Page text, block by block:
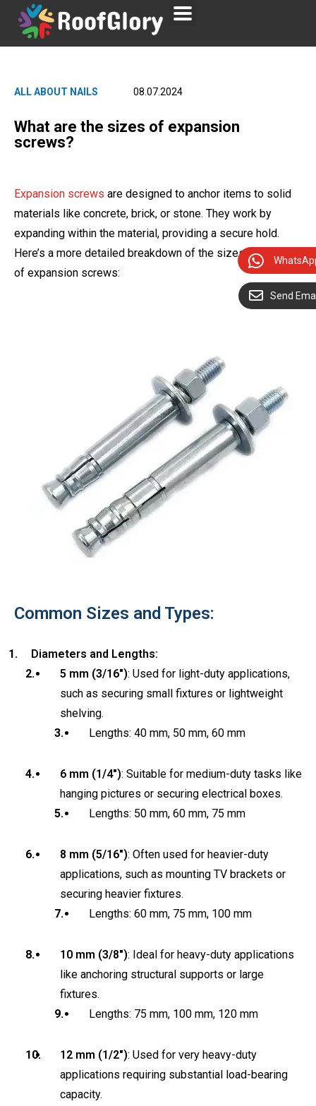
ALL ABOUT NAILS 08.07.2024
What are the sizes of expansion
screws?
Expansion screws are designed to anchor items to solid
materials like concrete, brick, or stone. They work by
expanding within the material, providing a secure hold.
Here’s a more detailed breakdown of the sizes and types
of expansion screws:
Common Sizes and Types:
Diameters and Lengths:
5 mm (3/16″): Used for light-duty applications,
such as securing small fixtures or lightweight
shelving.
Lengths: 40 mm, 50 mm, 60 mm
6 mm (1/4″): Suitable for medium-duty tasks like
hanging pictures or securing electrical boxes.
Lengths: 50 mm, 60 mm, 75 mm
8 mm (5/16″): Often used for heavier-duty
applications, such as mounting TV brackets or
securing heavier fixtures.
Lengths: 60 mm, 75 mm, 100 mm
10 mm (3/8″): Ideal for heavy-duty applications
like anchoring structural supports or large
fixtures.
Lengths: 75 mm, 100 mm, 120 mm
12 mm (1/2″): Used for very heavy-duty
applications requiring substantial load-bearing
capacity.
Send